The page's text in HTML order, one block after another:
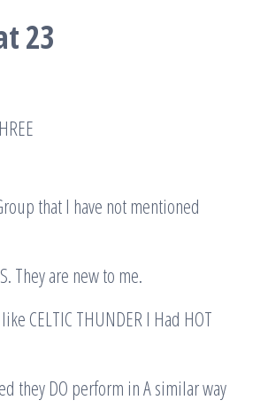
23
that I have not mentioned
They are new to me.
CELTIC THUNDER I Had HOT
they DO perform in A similar way